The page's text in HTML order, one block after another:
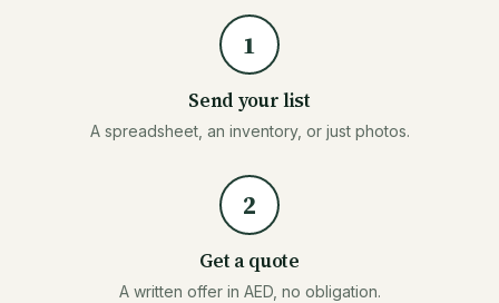
1
Send your list
A spreadsheet, an inventory, or just photos.
2
Get a quote
A written offer in AED, no obligation.